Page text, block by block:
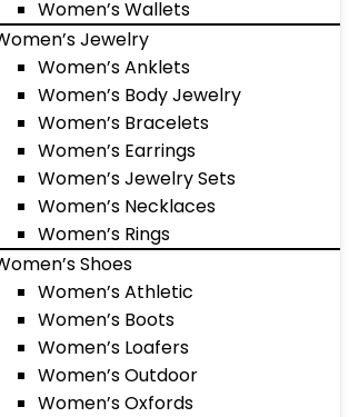
Women’s Wallets
Jewelry
Women’s Anklets
Women’s Body Jewelry
Women’s Bracelets
Women’s Earrings
Women’s Jewelry Sets
Women’s Necklaces
Women’s Rings
Shoes
Women’s Athletic
Women’s Boots
Women’s Loafers
Women’s Outdoor
Women’s Oxfords